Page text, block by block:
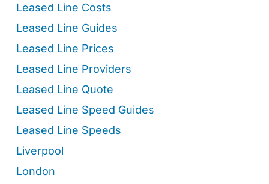
Leased Line Costs
Leased Line Guides
Leased Line Prices
Leased Line Providers
Leased Line Quote
Leased Line Speed Guides
Leased Line Speeds
Liverpool
London